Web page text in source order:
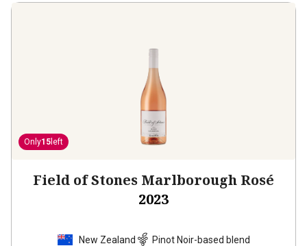
Only15 left
Field of Stones Marlborough Rosé
2023
New Zealand Pinot Noir-based blend